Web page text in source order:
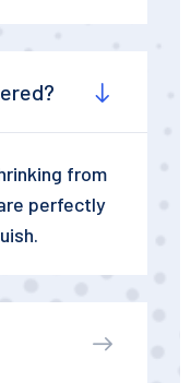
from
perfectly